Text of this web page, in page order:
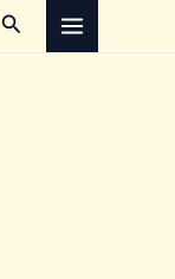
SearchMAIN